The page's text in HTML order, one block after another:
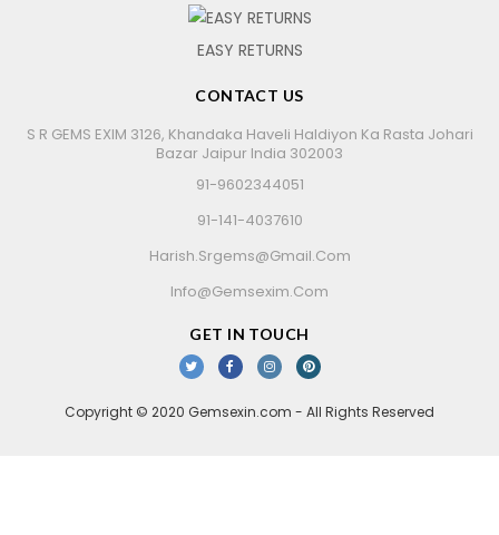
EASY RETURNS
CONTACT US
S R GEMS EXIM 3126, Khandaka Haveli Haldiyon Ka Rasta Johari
Bazar Jaipur India 302003
91-9602344051
91-141-4037610
Harish.srgems@gmail.com
Info@gemsexim.com
GET IN TOUCH
Copyright © 2020 Gemsexin.com - All Rights Reserved